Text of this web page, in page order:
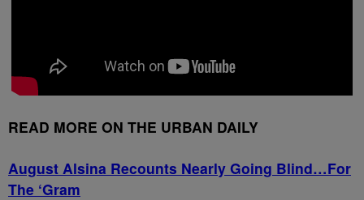
READ MORE ON THE URBAN DAILY
August Alsina Recounts Nearly Going Blind…For
The ‘Gram